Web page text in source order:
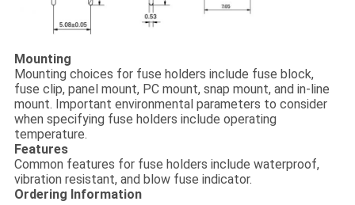
Mounting
Mounting choices for fuse holders include fuse block,
fuse clip, panel mount, PC mount, snap mount, and in-line
mount. Important environmental parameters to consider
when specifying fuse holders include operating
temperature.
Features
Common features for fuse holders include waterproof,
vibration resistant, and blow fuse indicator.
Ordering Information